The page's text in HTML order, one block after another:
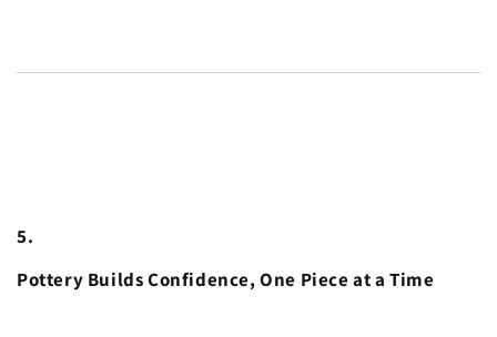
5.
Pottery Builds Confidence, One Piece at a Time